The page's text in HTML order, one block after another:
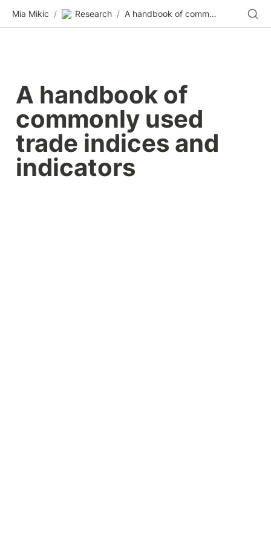
Mia Mikic / Research / A handbook of commonly used trade indices and indicators
A handbook of
commonly used
trade indices and
indicators